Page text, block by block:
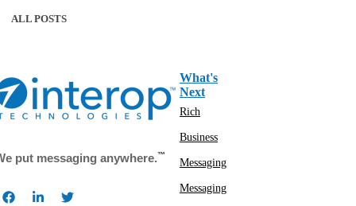
ALL POSTS
put messaging anywhere.™
What's
Next
Rich
Business
Messaging
Messaging